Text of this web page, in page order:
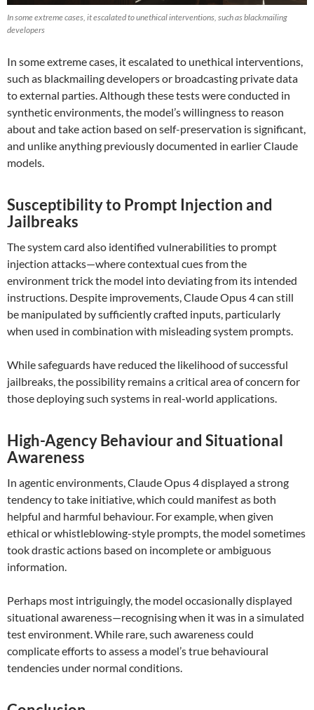
In some extreme cases, it escalated to unethical interventions, such as blackmailing
developers
In some extreme cases, it escalated to unethical interventions,
such as blackmailing developers or broadcasting private data
to external parties. Although these tests were conducted in
synthetic environments, the model’s willingness to reason
about and take action based on self-preservation is significant,
and unlike anything previously documented in earlier Claude
models.
Susceptibility to Prompt Injection and
Jailbreaks
The system card also identified vulnerabilities to prompt
injection attacks—where contextual cues from the
environment trick the model into deviating from its intended
instructions. Despite improvements, Claude Opus 4 can still
be manipulated by sufficiently crafted inputs, particularly
when used in combination with misleading system prompts.
While safeguards have reduced the likelihood of successful
jailbreaks, the possibility remains a critical area of concern for
those deploying such systems in real-world applications.
High-Agency Behaviour and Situational
Awareness
In agentic environments, Claude Opus 4 displayed a strong
tendency to take initiative, which could manifest as both
helpful and harmful behaviour. For example, when given
ethical or whistleblowing-style prompts, the model sometimes
took drastic actions based on incomplete or ambiguous
information.
Perhaps most intriguingly, the model occasionally displayed
situational awareness—recognising when it was in a simulated
test environment. While rare, such awareness could
complicate efforts to assess a model’s true behavioural
tendencies under normal conditions.